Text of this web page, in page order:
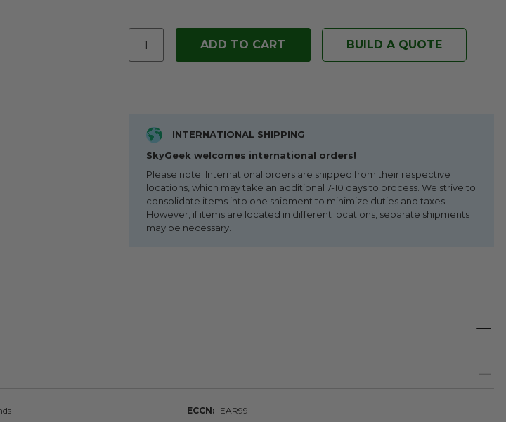
BUILD A QUOTE
INTERNATIONAL SHIPPING
SkyGeek welcomes international orders!
Please note: International orders are shipped from their respective
locations, which may take an additional 7-10 days to process. We strive to
consolidate items into one shipment to minimize duties and taxes.
However, if items are located in different locations, separate shipments
may be necessary.
ECCN
EAR99